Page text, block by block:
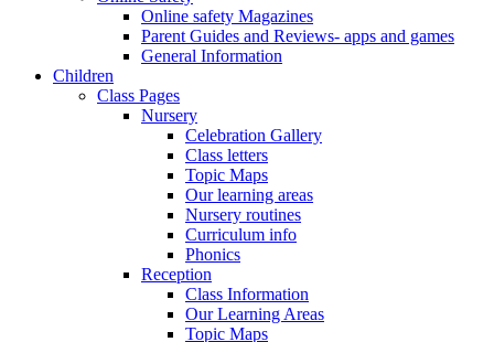
Online safety Magazines
Parent Guides and Reviews- apps and games
General Information
Children
Class Pages
Nursery
Celebration Gallery
Class letters
Topic Maps
Our learning areas
Nursery routines
Curriculum info
Phonics
Reception
Class Information
Our Learning Areas
Topic Maps